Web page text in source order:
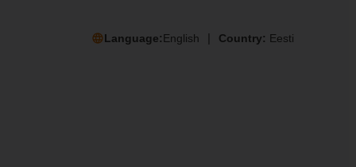
Language:English Country: Eesti